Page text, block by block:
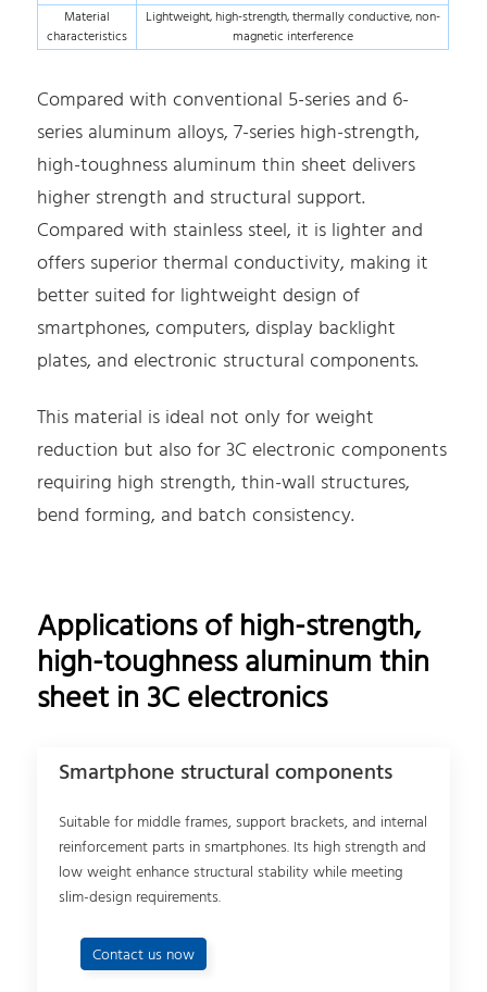
Material
characteristics
Lightweight, high-strength, thermally conductive, non-
magnetic interference
Compared with conventional 5-series and 6-
series aluminum alloys, 7-series high-strength,
high-toughness aluminum thin sheet delivers
higher strength and structural support.
Compared with stainless steel, it is lighter and
offers superior thermal conductivity, making it
better suited for lightweight design of
smartphones, computers, display backlight
plates, and electronic structural components.
This material is ideal not only for weight
reduction but also for 3C electronic components
requiring high strength, thin-wall structures,
bend forming, and batch consistency.
Applications of high-strength,
high-toughness aluminum thin
sheet in 3C electronics
Smartphone structural components
Suitable for middle frames, support brackets, and internal
reinforcement parts in smartphones. Its high strength and
low weight enhance structural stability while meeting
slim-design requirements.
Contact us now